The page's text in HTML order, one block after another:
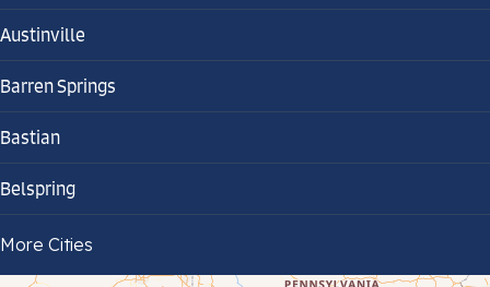
Austinville
Barren Springs
Bastian
Belspring
Bland
More Cities